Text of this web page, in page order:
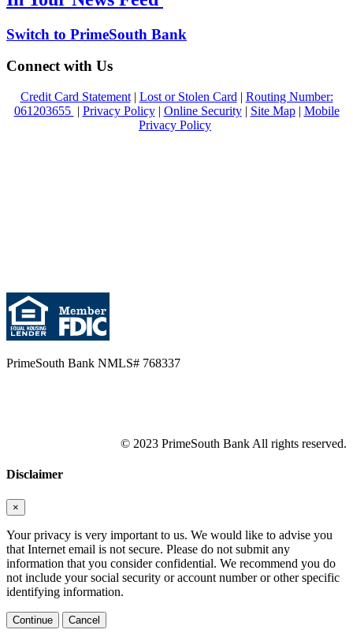
Switch to PrimeSouth Bank
Connect with Us
Credit Card Statement| Lost or Stolen Card | Routing Number:
061203655 | Privacy Policy| Online Security| Site Map| Mobile
Privacy Policy
PrimeSouth Bank NMLS# 768337
© 2023 PrimeSouth Bank All rights reserved.
Disclaimer
×
Your privacy is very important to us. We would like to advise you
that Internet email is not secure. Please do not submit any
information that you consider confidential. We recommend you do
not include your social security or account number or other specific
identifying information.
Continue Cancel